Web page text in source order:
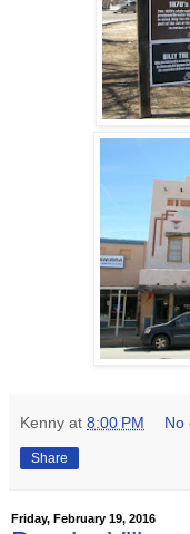
Kenny at 8:00 PM No
Share
Friday, February 19, 2016